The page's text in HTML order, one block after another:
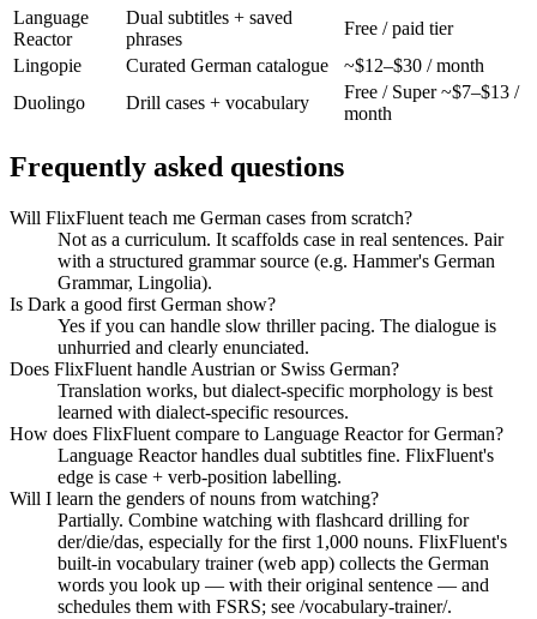
Language
Reactor
Dual subtitles + saved
phrases
Free / paid tier
Lingopie
Curated German catalogue
~$12–$30 / month
Duolingo
Drill cases + vocabulary
Free / Super ~$7–$13 /
month
Frequently asked questions
Will FlixFluent teach me German cases from scratch?
Not as a curriculum. It scaffolds case in real sentences. Pair
with a structured grammar source (e.g. Hammer's German
Grammar, Lingolia).
Is Dark a good first German show?
Yes if you can handle slow thriller pacing. The dialogue is
unhurried and clearly enunciated.
Does FlixFluent handle Austrian or Swiss German?
Translation works, but dialect-specific morphology is best
learned with dialect-specific resources.
How does FlixFluent compare to Language Reactor for German?
Language Reactor handles dual subtitles fine. FlixFluent's
edge is case + verb-position labelling.
Will I learn the genders of nouns from watching?
Partially. Combine watching with flashcard drilling for
der/die/das, especially for the first 1,000 nouns. FlixFluent's
built-in vocabulary trainer (web app) collects the German
words you look up — with their original sentence — and
schedules them with FSRS; see /vocabulary-trainer/.